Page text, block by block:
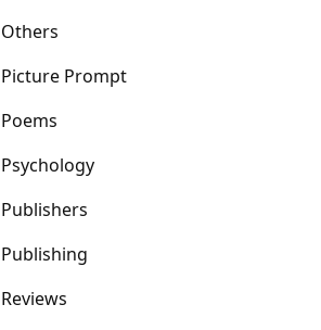
Others
Picture Prompt
Poems
Psychology
Publishers
Publishing
Reviews